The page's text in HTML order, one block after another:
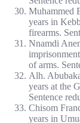
Muhammed
years in
firearms.
Nnamdi
of arms.
Alh.
years at the
Sentence
Chisom
years in